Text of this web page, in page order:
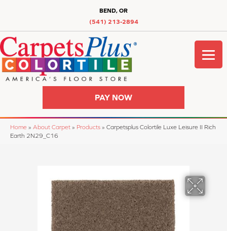
BEND, OR
(541) 213-2894
PAY NOW
Home » About Carpet » Products » Carpetsplus Colortile Luxe Leisure II Rich
Earth 2N29_C16